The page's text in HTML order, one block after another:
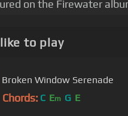
on the Firewater
to play
Broken Window Serenade
Chords: C Em G E